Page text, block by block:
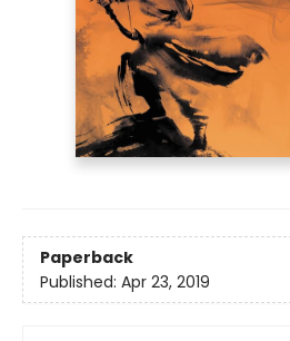
Paperback
Published: Apr 23, 2019